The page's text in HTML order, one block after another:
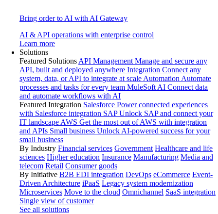
Bring order to AI with AI Gateway
AI & API operations with enterprise control
Learn more
Solutions
Featured Solutions API Management Manage and secure any
API, built and deployed anywhere Integration Connect any
system, data, or API to integrate at scale Automation Automate
processes and tasks for every team MuleSoft AI Connect data
and automate workflows with AI
Featured Integration Salesforce Power connected experiences
with Salesforce integration SAP Unlock SAP and connect your
IT landscape AWS Get the most out of AWS with integration
and APIs Small business Unlock AI-powered success for your
small business
By Industry Financial services Government Healthcare and life
sciences Higher education Insurance Manufacturing Media and
telecom Retail Consumer goods
By Initiative B2B EDI integration DevOps eCommerce Event-
Driven Architecture iPaaS Legacy system modernization
Microservices Move to the cloud Omnichannel SaaS integration
Single view of customer
See all solutions